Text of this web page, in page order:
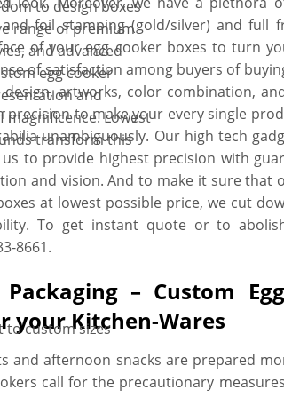
foil stamping (gold/silver) and full
of your egg cooker boxes to turn
of satisfaction among buyers of
artworks, color combination,
to make your every single
unambiguously. Our high tech
to provide highest precision with
and vision. And to make it sure that
at lowest possible price, we cut
To get instant quote or to
8661.
– Custom
your Kitchen-Wares
and afternoon snacks are prepared
call for the precautionary
to design boxes
range of premium
and advanced
egg cooker
and
Lowest
transform this
to custom sizes